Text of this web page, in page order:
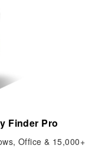
Finder Pro
Office & 15,000+